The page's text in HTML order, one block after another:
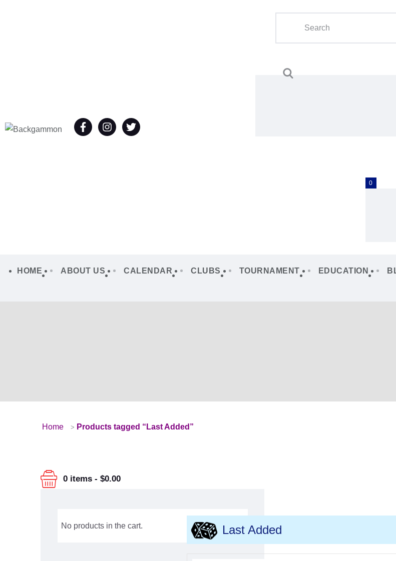
0
HOME ABOUT US CALENDAR CLUBS TOURNAMENT EDUCATION
Home Products tagged “Last Added”
0 items- $0.00
No products in the cart. Last Added